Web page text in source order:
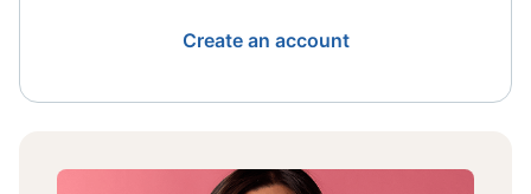
Create an account